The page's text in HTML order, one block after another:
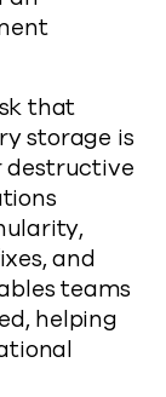
that
storage is
destructive
and
teams
helping